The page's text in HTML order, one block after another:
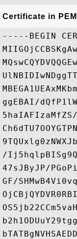
Certificate in
-----BEGIN
ggEBAI/
/
47sJByJP/
GF/